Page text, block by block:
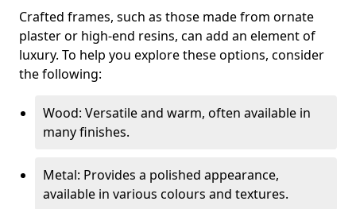
Crafted frames, such as those made from ornate
plaster or high-end resins, can add an element of
luxury. To help you explore these options, consider
the following:
Wood: Versatile and warm, often available in
many finishes.
Metal: Provides a polished appearance,
available in various colours and textures.